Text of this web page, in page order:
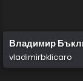
Владимир
vladimirbklicaro